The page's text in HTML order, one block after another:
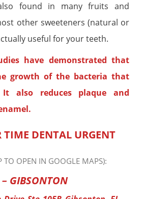
found in many fruits and
other sweeteners (natural or
useful for your teeth.
have demonstrated that
growth of the bacteria that
also reduces plaque and
TIME DENTAL URGENT
TO OPEN IN GOOGLE MAPS):
GIBSONTON